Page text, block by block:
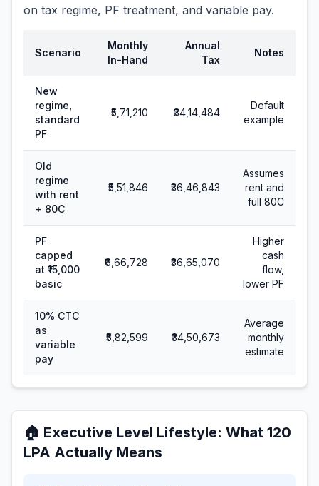
on tax regime, PF treatment, and variable pay.
Scenario
Monthly
In-Hand
Annual
Tax
Notes
New
regime,
standard
PF
₹5,71,210 ₹34,14,484
Default
example
Old
regime
with rent
+ 80C
₹5,51,846 ₹36,46,843
Assumes
rent and
full 80C
PF
capped
at ₹15,000
basic
₹6,66,728 ₹36,65,070
Higher
cash
flow,
lower PF
10% CTC
as
variable
pay
₹5,82,599 ₹34,50,673
Average
monthly
estimate
🏠 Executive Level Lifestyle: What 120
LPA Actually Means